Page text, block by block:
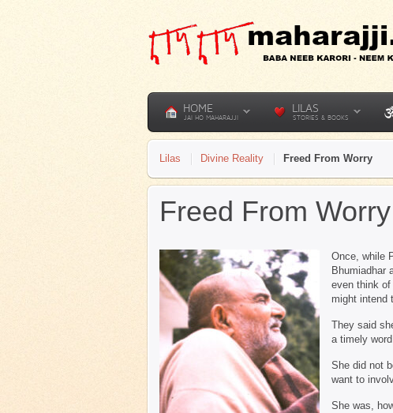
HOME
JAI HO MAHARAJJI
LILAS
STORIES & BOOKS
Lilas Divine Reality Freed From Worry
Freed From Worry
Once, while
Bhumiadhar
even think
might intend
They said
a timely
She did not
want to
She was,